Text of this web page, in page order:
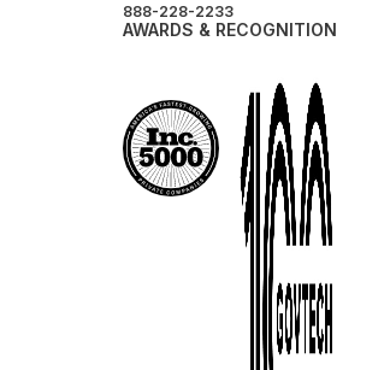
888-228-2233
AWARDS & RECOGNITION